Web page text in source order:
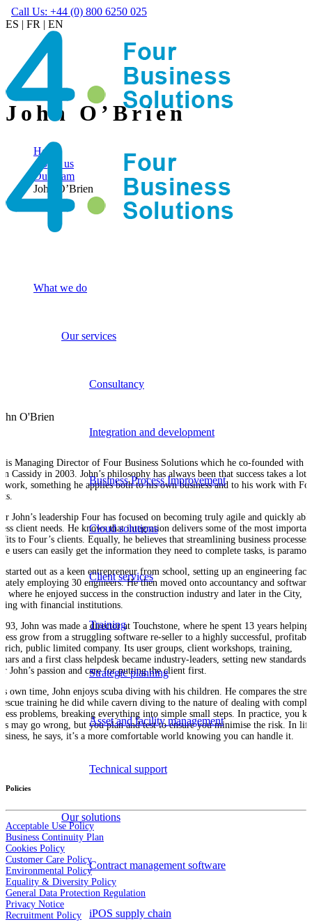
Call Us: +44 (0) 800 6250 025
ES | FR | EN
What we do
Our services
Consultancy
Integration and development
Business Process Improvement
Cloud solutions
Client services
Training
Strategic planning
Asset and facility management
Technical support
Our solutions
Contract management software
iPOS supply chain
John O’Brien
Home
About us
Our team
John O’Brien
is Managing Director of Four Business Solutions which he co-founded with
Cassidy in 2003. John’s philosophy has always been that success takes a lot
work, something he applies both to his own business and to his work with
John’s leadership Four has focused on becoming truly agile and quickly
client needs. He knows that integration delivers some of the most
to Four’s clients. Equally, he believes that streamlining business processes
users can easily get the information they need to complete tasks, is
started out as a keen entrepreneur from school, setting up an engineering
employing 30 engineers. He then moved onto accountancy and software
where he enjoyed success in the construction industry and later in the City,
with financial institutions.
John was made a director at Touchstone, where he spent 13 years helping
grow from a struggling software re-seller to a highly successful,
rich, public limited company. Its user groups, client workshops, training,
and a first class helpdesk became industry-leaders, setting new standards
John’s passion and care for putting the client first.
own time, John enjoys scuba diving with his children. He compares the
training he did while cavern diving to the nature of dealing with
problems, breaking everything into simple small steps. In practice, you
may go wrong, but you plan and test to ensure you minimise the risk. In
he says, it’s a more comfortable world knowing you can handle it.
Policies
Acceptable Use Policy
Business Continuity Plan
Cookies Policy
Customer Care Policy
Environmental Policy
Equality & Diversity Policy
General Data Protection Regulation
Privacy Notice
Recruitment Policy